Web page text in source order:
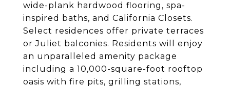
wide-plank hardwood flooring, spa-
inspired baths, and California Closets.
Select residences offer private terraces
or Juliet balconies. Residents will enjoy
an unparalleled amenity package
including a 10,000-square-foot rooftop
oasis with fire pits, grilling stations,